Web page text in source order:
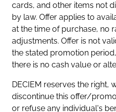
cards, and other items not
by law. Offer applies to
at the time of purchase, no
adjustments. Offer is not
the stated promotion
there is no cash value or
DECIEM reserves the right,
discontinue this offer/
or refuse any individual's